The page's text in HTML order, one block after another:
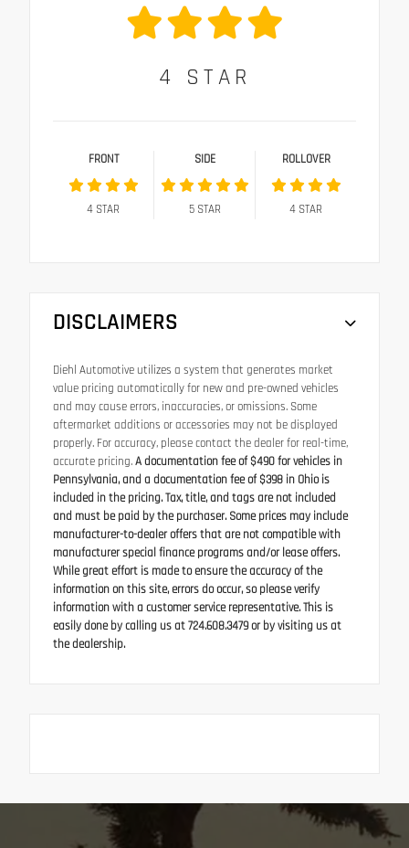
4 STAR
FRONT
4 STAR
SIDE
5STAR
ROLLOVER
4 STAR
DISCLAIMERS
Diehl Automotive utilizes a system that generates market
value pricing automatically for new and pre-owned vehicles
and may cause errors, inaccuracies, or omissions. Some
aftermarket additions or accessories may not be displayed
properly. For accuracy, please contact the dealer for real-time,
accurate pricing.A documentation fee of $490 for vehicles in
Pennsylvania, and a documentation fee of $398 in Ohio is
included in the pricing. Tax, title, and tags are not included
and must be paid by the purchaser. Some prices may include
manufacturer-to-dealer offers that are not compatible with
manufacturer special finance programs and/or lease offers.
While great effort is made to ensure the accuracy of the
information on this site, errors do occur, so please verify
information with a customer service representative. This is
easily done by calling us at 724.608.3479 or by visiting us at
the dealership.